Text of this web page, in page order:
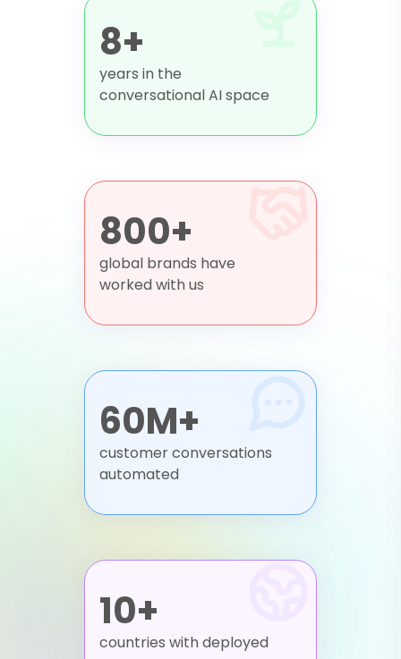
8+
years in the
conversational AI space
800+
global brands have
worked with us
60M+
customer conversations
automated
10+
countries with deployed